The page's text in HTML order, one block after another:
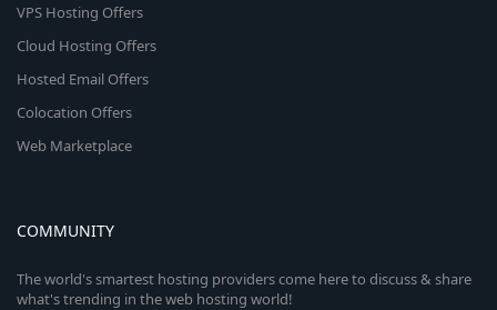
VPS Hosting Offers
Cloud Hosting Offers
Hosted Email Offers
Colocation Offers
Web Marketplace
COMMUNITY
The world's smartest hosting providers come here to discuss & share
what's trending in the web hosting world!